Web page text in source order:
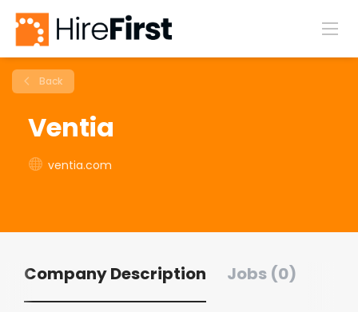
Back
Ventia
ventia.com
Company Description Jobs (0)